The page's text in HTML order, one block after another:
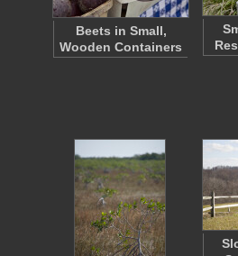
Beets in Small,
Wooden Containers